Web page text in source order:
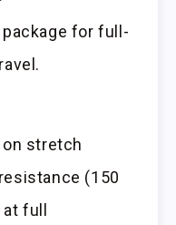
for full-
stretch
(150
full